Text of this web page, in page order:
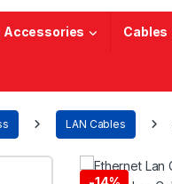
Accessories Cables
LAN Cables